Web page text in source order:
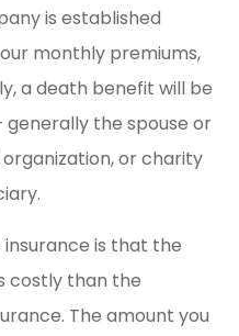
is established
monthly premiums,
a death benefit will be
generally the spouse or
or charity
is that the
costly than the
The amount you